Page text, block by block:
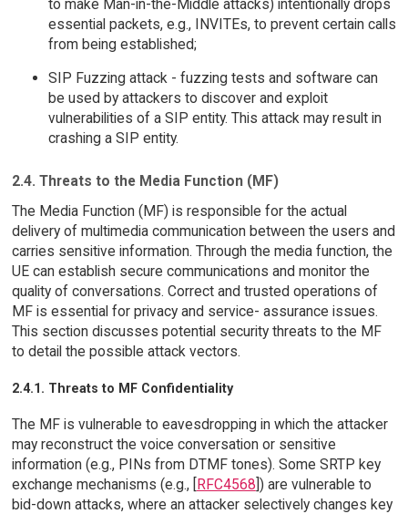
to make Man-in-the-Middle attacks) intentionally drops
essential packets, e.g., INVITEs, to prevent certain calls
from being established;
SIP Fuzzing attack - fuzzing tests and software can
be used by attackers to discover and exploit
vulnerabilities of a SIP entity. This attack may result in
crashing a SIP entity.
2.4. Threats to the Media Function (MF)
The Media Function (MF) is responsible for the actual
delivery of multimedia communication between the users and
carries sensitive information. Through the media function, the
UE can establish secure communications and monitor the
quality of conversations. Correct and trusted operations of
MF is essential for privacy and service- assurance issues.
This section discusses potential security threats to the MF
to detail the possible attack vectors.
2.4.1. Threats to MF Confidentiality
The MF is vulnerable to eavesdropping in which the attacker
may reconstruct the voice conversation or sensitive
information (e.g., PINs from DTMF tones). Some SRTP key
exchange mechanisms (e.g., [RFC4568]) are vulnerable to
bid-down attacks, where an attacker selectively changes key